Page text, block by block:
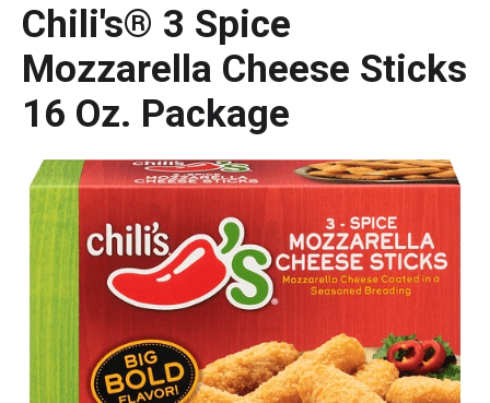
Chili's® 3 Spice
Mozzarella Cheese Sticks
16 Oz. Package